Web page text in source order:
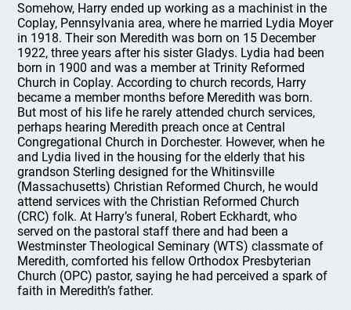
Somehow, Harry ended up working as a machinist in the
Coplay, Pennsylvania area, where he married Lydia Moyer
in 1918. Their son Meredith was born on 15 December
1922, three years after his sister Gladys. Lydia had been
born in 1900 and was a member at Trinity Reformed
Church in Coplay. According to church records, Harry
became a member months before Meredith was born.
But most of his life he rarely attended church services,
perhaps hearing Meredith preach once at Central
Congregational Church in Dorchester. However, when he
and Lydia lived in the housing for the elderly that his
grandson Sterling designed for the Whitinsville
(Massachusetts) Christian Reformed Church, he would
attend services with the Christian Reformed Church
(CRC) folk. At Harry’s funeral, Robert Eckhardt, who
served on the pastoral staff there and had been a
Westminster Theological Seminary (WTS) classmate of
Meredith, comforted his fellow Orthodox Presbyterian
Church (OPC) pastor, saying he had perceived a spark of
faith in Meredith’s father.